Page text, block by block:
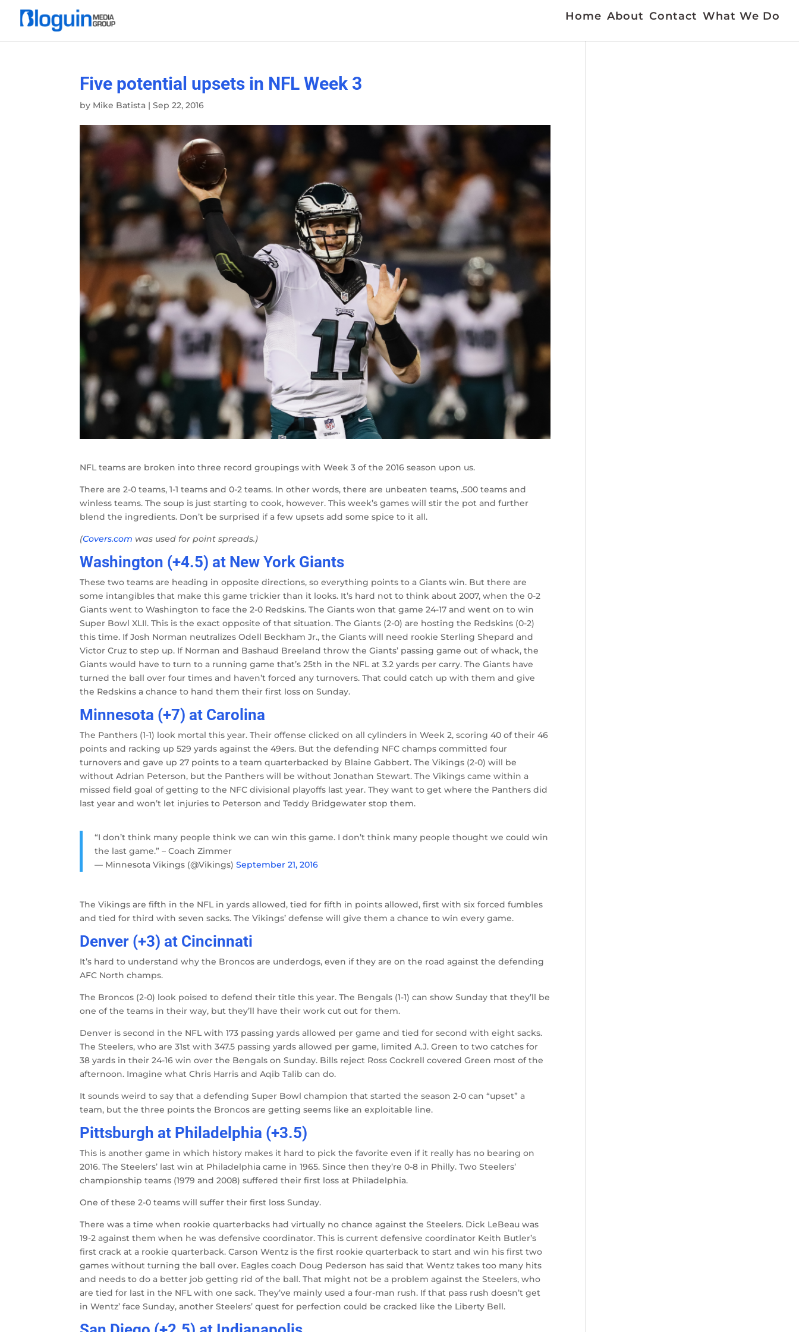
Home About Contact What We Do
Five potential upsets in NFL Week 3
by Mike Batista |Sep 22, 2016
NFL teams are broken into three record groupings with Week 3 of the 2016 season upon us.
There are 2-0 teams, 1-1 teams and 0-2 teams. In other words, there are unbeaten teams, .500 teams and
winless teams. The soup is just starting to cook, however. This week’s games will stir the pot and further
blend the ingredients. Don’t be surprised if a few upsets add some spice to it all.
(Covers.com was used for point spreads.)
Washington (+4.5) at New York Giants
These two teams are heading in opposite directions, so everything points to a Giants win. But there are
some intangibles that make this game trickier than it looks. It’s hard not to think about 2007, when the 0-2
Giants went to Washington to face the 2-0 Redskins. The Giants won that game 24-17 and went on to win
Super Bowl XLII. This is the exact opposite of that situation. The Giants (2-0) are hosting the Redskins (0-2)
this time. If Josh Norman neutralizes Odell Beckham Jr., the Giants will need rookie Sterling Shepard and
Victor Cruz to step up. If Norman and Bashaud Breeland throw the Giants’ passing game out of whack, the
Giants would have to turn to a running game that’s 25th in the NFL at 3.2 yards per carry. The Giants have
turned the ball over four times and haven’t forced any turnovers. That could catch up with them and give
the Redskins a chance to hand them their first loss on Sunday.
Minnesota (+7) at Carolina
The Panthers (1-1) look mortal this year. Their offense clicked on all cylinders in Week 2, scoring 40 of their 46
points and racking up 529 yards against the 49ers. But the defending NFC champs committed four
turnovers and gave up 27 points to a team quarterbacked by Blaine Gabbert. The Vikings (2-0) will be
without Adrian Peterson, but the Panthers will be without Jonathan Stewart. The Vikings came within a
missed field goal of getting to the NFC divisional playoffs last year. They want to get where the Panthers did
last year and won’t let injuries to Peterson and Teddy Bridgewater stop them.
“I don’t think many people think we can win this game. I don’t think many people thought we could win
the last game.” – Coach Zimmer
— Minnesota Vikings (@Vikings)September 21, 2016
The Vikings are fifth in the NFL in yards allowed, tied for fifth in points allowed, first with six forced fumbles
and tied for third with seven sacks. The Vikings’ defense will give them a chance to win every game.
Denver (+3) at Cincinnati
It’s hard to understand why the Broncos are underdogs, even if they are on the road against the defending
AFC North champs.
The Broncos (2-0) look poised to defend their title this year. The Bengals (1-1) can show Sunday that they’ll be
one of the teams in their way, but they’ll have their work cut out for them.
Denver is second in the NFL with 173 passing yards allowed per game and tied for second with eight sacks.
The Steelers, who are 31st with 347.5 passing yards allowed per game, limited A.J. Green to two catches for
38 yards in their 24-16 win over the Bengals on Sunday. Bills reject Ross Cockrell covered Green most of the
afternoon. Imagine what Chris Harris and Aqib Talib can do.
It sounds weird to say that a defending Super Bowl champion that started the season 2-0 can “upset” a
team, but the three points the Broncos are getting seems like an exploitable line.
Pittsburgh at Philadelphia (+3.5)
This is another game in which history makes it hard to pick the favorite even if it really has no bearing on
2016. The Steelers’ last win at Philadelphia came in 1965. Since then they’re 0-8 in Philly. Two Steelers’
championship teams (1979 and 2008) suffered their first loss at Philadelphia.
One of these 2-0 teams will suffer their first loss Sunday.
There was a time when rookie quarterbacks had virtually no chance against the Steelers. Dick LeBeau was
19-2 against them when he was defensive coordinator. This is current defensive coordinator Keith Butler’s
first crack at a rookie quarterback. Carson Wentz is the first rookie quarterback to start and win his first two
games without turning the ball over. Eagles coach Doug Pederson has said that Wentz takes too many hits
and needs to do a better job getting rid of the ball. That might not be a problem against the Steelers, who
are tied for last in the NFL with one sack. They’ve mainly used a four-man rush. If that pass rush doesn’t get
in Wentz’ face Sunday, another Steelers’ quest for perfection could be cracked like the Liberty Bell.